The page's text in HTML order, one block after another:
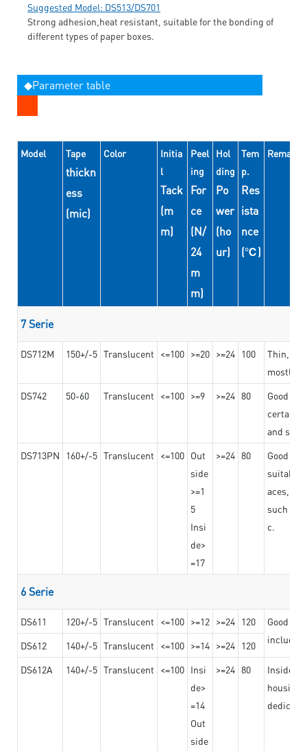
Suggested Model: DS513/DS701
Strong adhesion,heat resistant, suitable for the bonding of
different types of paper boxes.
◆Parameter table
Model Tape
thickn
ess
(mic)
Color
Initia
l
Tack
(m
m)
Peel
ing
For
ce
(N/
24
m
m)
Hol
ding
Po
wer
(ho
ur)
Tem
p.
Res
ista
nce
(℃)
Remarks
7 Serie
DS712M 150+/-5 Translucent <=100 >=20 >=24 100
Thin,
mostly
DS742
50-60 Translucent <=100 >=9 >=24 80
Good
certain
and
DS713PN
160+/-5 Translucent <=100 Out
side
>=1
5
Insi
de>
=17
>=24 80
Good
suitable
aces,
such as
c.
6 Serie
DS611 120+/-5 Translucent <=100 >=12 >=24 120
Good
DS612 140+/-5 Translucent <=100 >=14 >=24 120
DS612A
140+/-5 Translucent <=100 Insi
de>
=14
Out
side
>=24 80
Insided
housing